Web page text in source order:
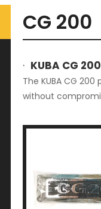
CG 200
· KUBA CG 200
The KUBA CG
without